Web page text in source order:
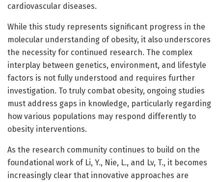
cardiovascular diseases.
While this study represents significant progress in the
molecular understanding of obesity, it also underscores
the necessity for continued research. The complex
interplay between genetics, environment, and lifestyle
factors is not fully understood and requires further
investigation. To truly combat obesity, ongoing studies
must address gaps in knowledge, particularly regarding
how various populations may respond differently to
obesity interventions.
As the research community continues to build on the
foundational work of Li, Y., Nie, L., and Lv, T., it becomes
increasingly clear that innovative approaches are